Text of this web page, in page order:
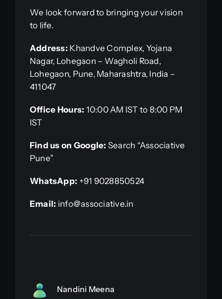
We look forward to bringing your vision
to life.
Address: Khandve Complex, Yojana
Nagar, Lohegaon – Wagholi Road,
Lohegaon, Pune, Maharashtra, India –
411047
Office Hours: 10:00 AM IST to 8:00 PM
IST
Find us on Google: Search “Associative
Pune”
WhatsApp: +91 9028850524
Email: info@associative.in
Nandini Meena